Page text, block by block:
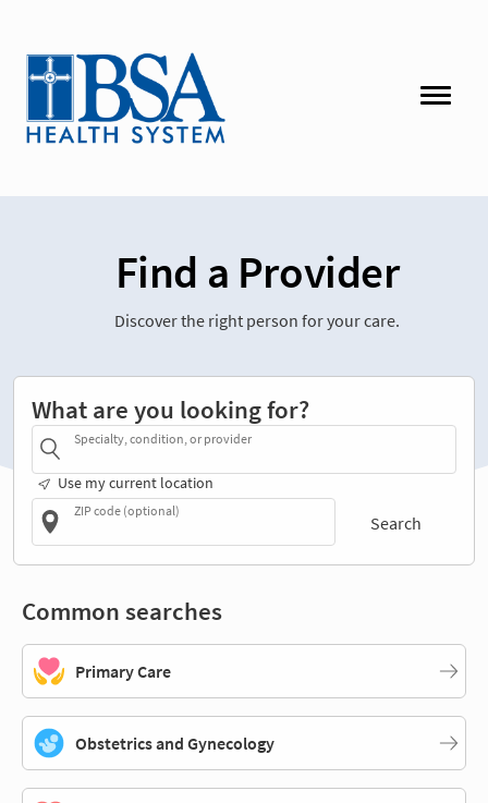
Find a Provider
Discover the right person for your care.
What are you looking for?
Specialty, condition, or provider
Use my current location
ZIP code (optional)
Search
Common searches
Primary Care
Obstetrics and Gynecology